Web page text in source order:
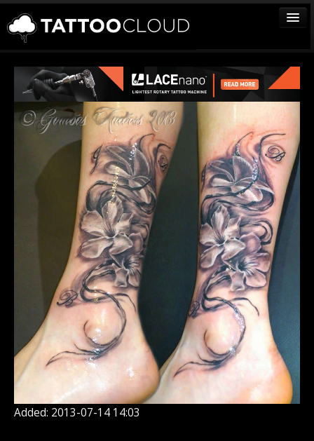
TATTOOS
ARTISTS
STUDIOS
VENDORS
MEDIA
Added: 2013-07-14 14:03